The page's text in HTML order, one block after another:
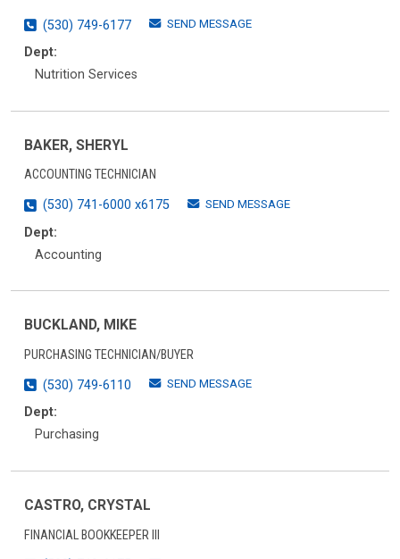
(530) 749-6177
SEND MESSAGE
Dept:
Nutrition Services
BAKER, SHERYL
ACCOUNTING TECHNICIAN
(530) 741-6000 x6175
SEND MESSAGE
Dept:
Accounting
BUCKLAND, MIKE
PURCHASING TECHNICIAN/BUYER
(530) 749-6110
SEND MESSAGE
Dept:
Purchasing
CASTRO, CRYSTAL
FINANCIAL BOOKKEEPER III